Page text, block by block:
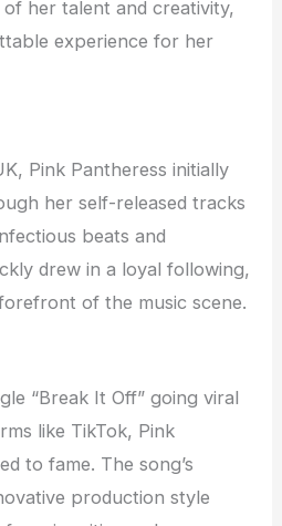
her talent and creativity,
experience for her
Pink Pantheress initially
her self-released tracks
beats and
drew in a loyal following,
of the music scene.
“Break It Off” going viral
like TikTok, Pink
to fame. The song’s
production style